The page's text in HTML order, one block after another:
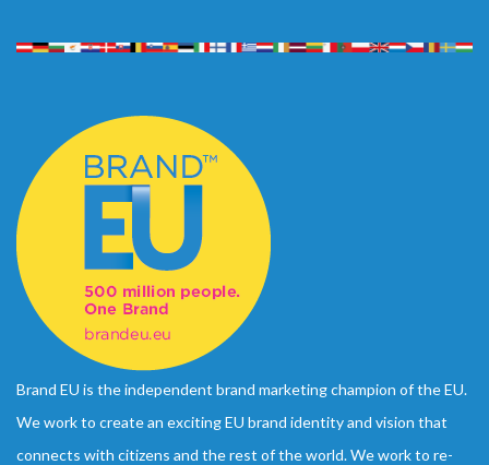
Brand EU is the independent brand marketing champion of the EU.
We work to create an exciting EU brand identity and vision that
connects with citizens and the rest of the world. We work to re-